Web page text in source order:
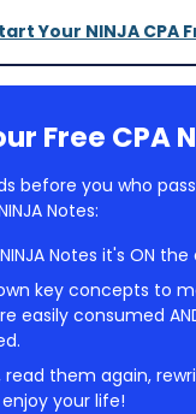
Your NINJA CPA
Free CPA
before you who
Notes:
Notes it's ON
key concepts to
easily consumed
read them again,
your life!